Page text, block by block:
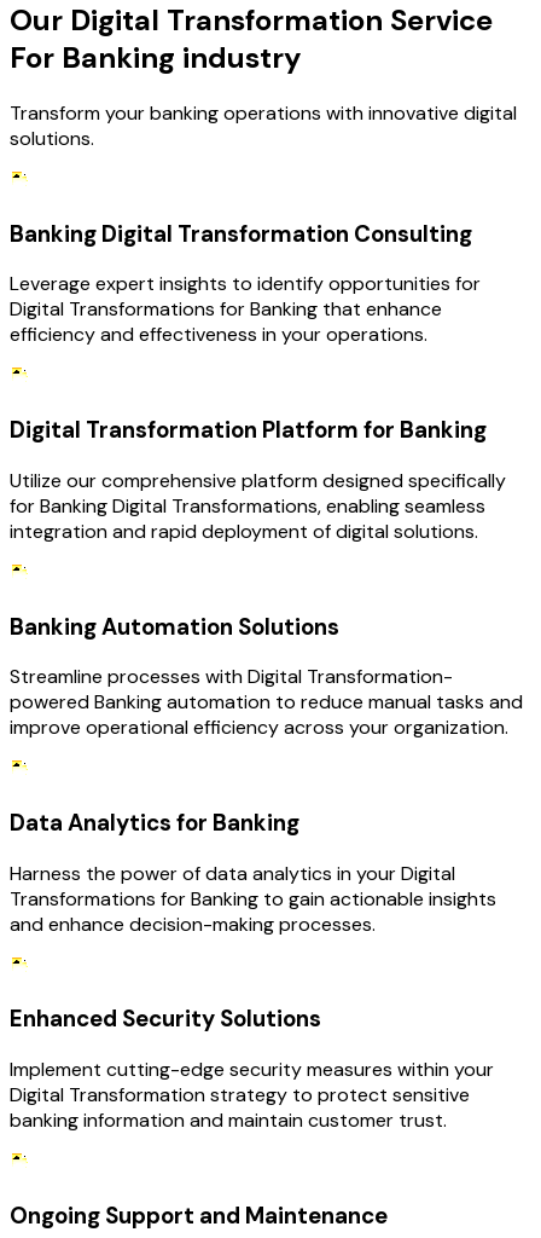
Our Digital Transformation Service
For Banking industry
Transform your banking operations with innovative digital
solutions.
Banking Digital Transformation Consulting
Leverage expert insights to identify opportunities for
Digital Transformations for Banking that enhance
efficiency and effectiveness in your operations.
Digital Transformation Platform for Banking
Utilize our comprehensive platform designed specifically
for Banking Digital Transformations, enabling seamless
integration and rapid deployment of digital solutions.
Banking Automation Solutions
Streamline processes with Digital Transformation-
powered Banking automation to reduce manual tasks and
improve operational efficiency across your organization.
Data Analytics for Banking
Harness the power of data analytics in your Digital
Transformations for Banking to gain actionable insights
and enhance decision-making processes.
Enhanced Security Solutions
Implement cutting-edge security measures within your
Digital Transformation strategy to protect sensitive
banking information and maintain customer trust.
Ongoing Support and Maintenance